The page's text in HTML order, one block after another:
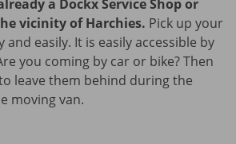
a Dockx Service Shop or
vicinity of Harchies. Pick up your
and easily. It is easily accessible by
you coming by car or bike? Then
leave them behind during the
moving van.